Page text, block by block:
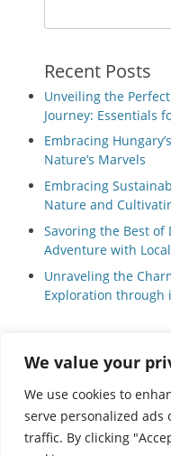
We value your
We use cookies to
serve personalized ads
traffic. By clicking
Recent Posts
Unveiling the
Journey: Essentials
Embracing
Nature’s Marvels
Embracing
Nature and
Savoring the Best of
Adventure with
Unraveling the
Exploration through
Privacy Policy|